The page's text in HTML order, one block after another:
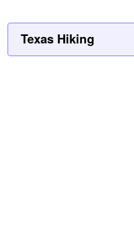
Texas Hiking